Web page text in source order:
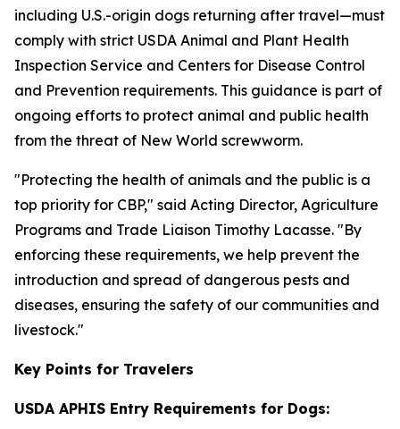
including U.S.-origin dogs returning after travel—must
comply with strict USDA Animal and Plant Health
Inspection Service and Centers for Disease Control
and Prevention requirements. This guidance is part of
ongoing efforts to protect animal and public health
from the threat of New World screwworm.
"Protecting the health of animals and the public is a
top priority for CBP," said Acting Director, Agriculture
Programs and Trade Liaison Timothy Lacasse. "By
enforcing these requirements, we help prevent the
introduction and spread of dangerous pests and
diseases, ensuring the safety of our communities and
livestock."
Key Points for Travelers
USDA APHIS Entry Requirements for Dogs: